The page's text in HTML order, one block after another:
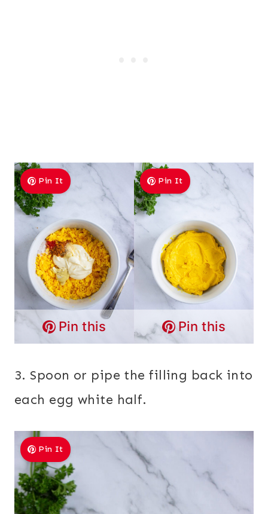
Pin It
Pin this
Pin It
Pin this
3. Spoon or pipe the filling back into
each egg white half.
Pin It